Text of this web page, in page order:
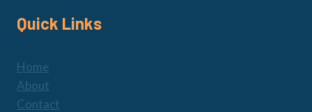
Quick Links
Home
About
Contact